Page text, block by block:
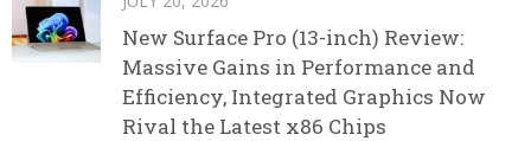
New Surface Pro (13-inch) Review:
Massive Gains in Performance and
Efficiency, Integrated Graphics Now
Rival the Latest x86 Chips